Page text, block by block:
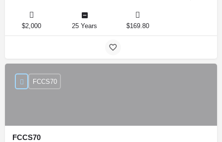
$2,000 25 Years $169.80
FCCS70
FCCS70